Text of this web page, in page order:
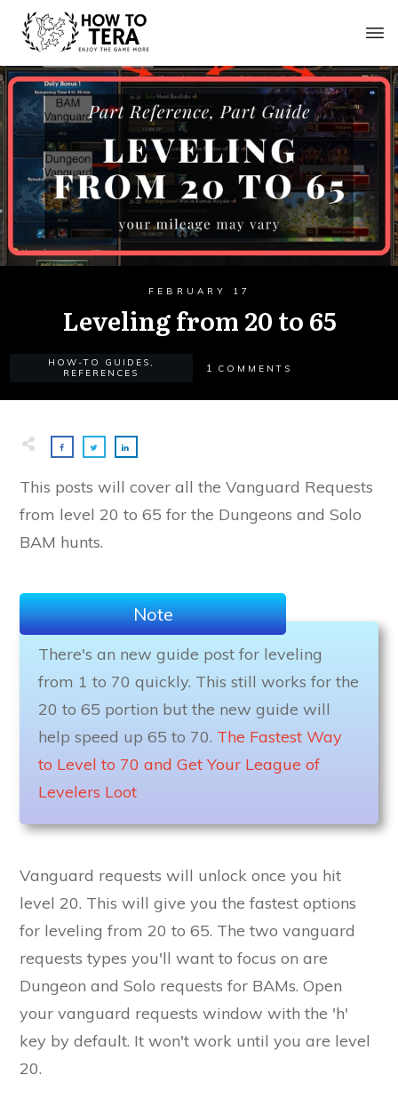
FEBRUARY 17
Leveling from 20 to 65
HOW-TO GUIDES ,
REFERENCES
1 COMMENTS
This posts will cover all the Vanguard Requests
from level 20 to 65 for the Dungeons and Solo
BAM hunts.
Note
There's an new guide post for leveling
from 1 to 70 quickly. This still works for the
20 to 65 portion but the new guide will
help speed up 65 to 70. The Fastest Way
to Level to 70 and Get Your League of
Levelers Loot
Vanguard requests will unlock once you hit
level 20. This will give you the fastest options
for leveling from 20 to 65. The two vanguard
requests types you'll want to focus on are
Dungeon and Solo requests for BAMs. Open
your vanguard requests window with the 'h'
key by default. It won't work until you are level
20.